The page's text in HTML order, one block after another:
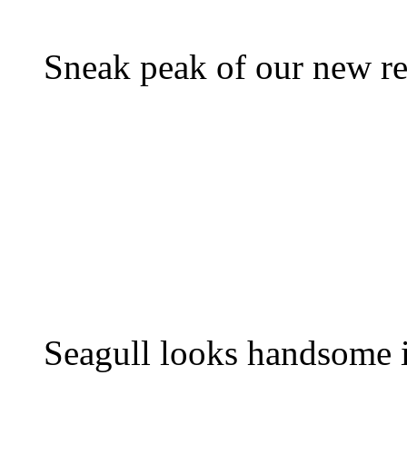
Sneak peak of our new
Seagull looks handsome